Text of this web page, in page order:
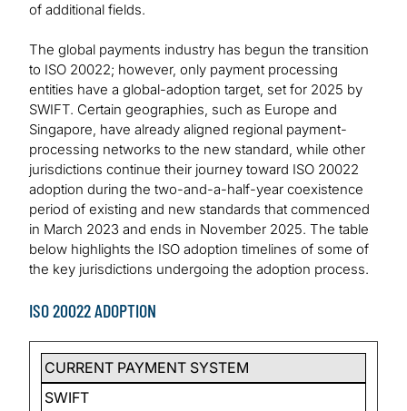
of additional fields.
The global payments industry has begun the transition
to ISO 20022; however, only payment processing
entities have a global-adoption target, set for 2025 by
SWIFT. Certain geographies, such as Europe and
Singapore, have already aligned regional payment-
processing networks to the new standard, while other
jurisdictions continue their journey toward ISO 20022
adoption during the two-and-a-half-year coexistence
period of existing and new standards that commenced
in March 2023 and ends in November 2025. The table
below highlights the ISO adoption timelines of some of
the key jurisdictions undergoing the adoption process.
ISO 20022 ADOPTION
CURRENT PAYMENT SYSTEM
SWIFT